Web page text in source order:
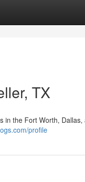
TX
in the Fort Worth, Dallas,
profile